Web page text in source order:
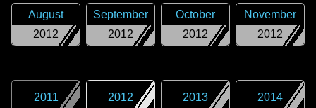
2012
August
2012
September
2012
October
2012
November
2011 2012 2013 2014